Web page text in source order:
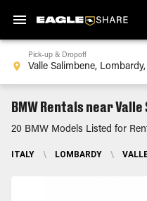
Pick-up & Dropoff
BMW Rentals near
20 BMW Models Listed for
ITALY \ LOMBARDY \